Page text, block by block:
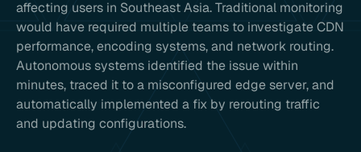
affecting users in Southeast Asia. Traditional monitoring
would have required multiple teams to investigate CDN
performance, encoding systems, and network routing.
Autonomous systems identified the issue within
minutes, traced it to a misconfigured edge server, and
automatically implemented a fix by rerouting traffic
and updating configurations.